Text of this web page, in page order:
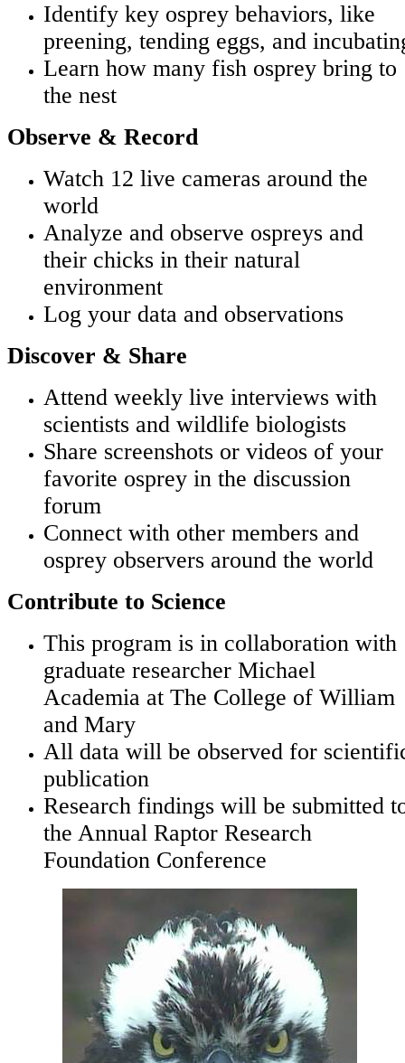
Identify key osprey behaviors, like
preening, tending eggs, and
Learn how many fish osprey bring to
the nest
Observe & Record
Watch 12 live cameras around the
world
Analyze and observe ospreys and
their chicks in their natural
environment
Log your data and observations
Discover & Share
Attend weekly live interviews with
scientists and wildlife biologists
Share screenshots or videos of your
favorite osprey in the discussion
forum
Connect with other members and
osprey observers around the world
Contribute to Science
This program is in collaboration with
graduate researcher Michael
Academia at The College of William
and Mary
All data will be observed for
publication
Research findings will be submitted
the Annual Raptor Research
Foundation Conference